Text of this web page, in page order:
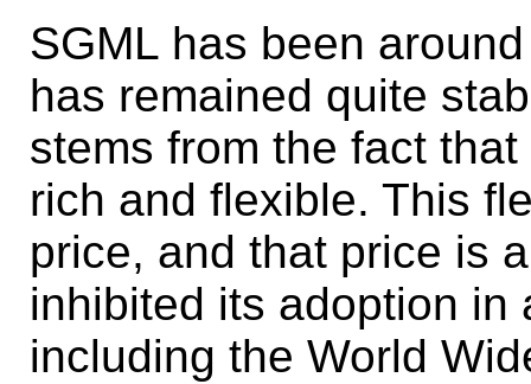
SGML has been
has remained quite
stems from the fact
rich and flexible. This
price, and that price is
inhibited its adoption in
including the World